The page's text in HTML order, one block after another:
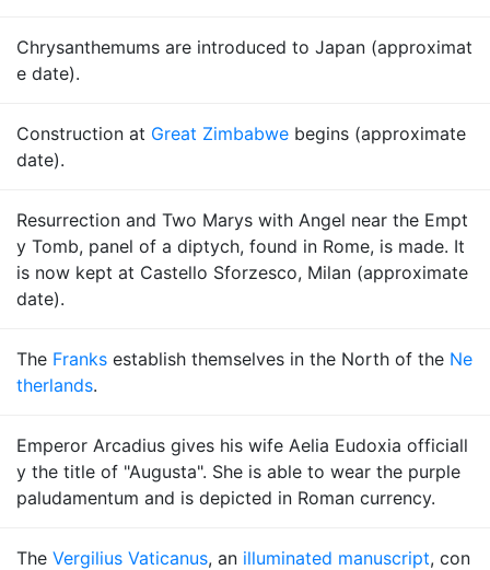
Chrysanthemums are introduced to Japan (approximat
e date).
Construction at Great Zimbabwe begins (approximate
date).
Resurrection and Two Marys with Angel near the Empt
y Tomb, panel of a diptych, found in Rome, is made. It
is now kept at Castello Sforzesco, Milan (approximate
date).
The Franks establish themselves in the North of the Ne
therlands.
Emperor Arcadius gives his wife Aelia Eudoxia officiall
y the title of "Augusta". She is able to wear the purple
paludamentum and is depicted in Roman currency.
The Vergilius Vaticanus, an illuminated manuscript, con